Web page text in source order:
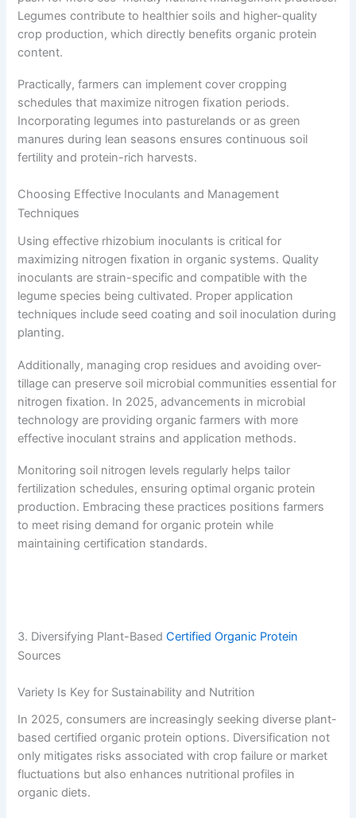
Legumes contribute to healthier soils and higher-quality
crop production, which directly benefits organic protein
content.
Practically, farmers can implement cover cropping
schedules that maximize nitrogen fixation periods.
Incorporating legumes into pasturelands or as green
manures during lean seasons ensures continuous soil
fertility and protein-rich harvests.
Choosing Effective Inoculants and Management
Techniques
Using effective rhizobium inoculants is critical for
maximizing nitrogen fixation in organic systems. Quality
inoculants are strain-specific and compatible with the
legume species being cultivated. Proper application
techniques include seed coating and soil inoculation during
planting.
Additionally, managing crop residues and avoiding over-
tillage can preserve soil microbial communities essential for
nitrogen fixation. In 2025, advancements in microbial
technology are providing organic farmers with more
effective inoculant strains and application methods.
Monitoring soil nitrogen levels regularly helps tailor
fertilization schedules, ensuring optimal organic protein
production. Embracing these practices positions farmers
to meet rising demand for organic protein while
maintaining certification standards.
3. Diversifying Plant-BasedCertified Organic Protein
Sources
Variety Is Key for Sustainability and Nutrition
In 2025, consumers are increasingly seeking diverse plant-
based certified organic protein options. Diversification not
only mitigates risks associated with crop failure or market
fluctuations but also enhances nutritional profiles in
organic diets.